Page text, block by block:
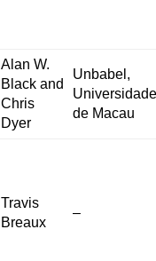
Alan W.
Black and
Chris
Dyer
Unbabel,
Universidade
de Macau
Travis
Breaux
–